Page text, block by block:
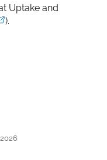
Uptake and
).
2026